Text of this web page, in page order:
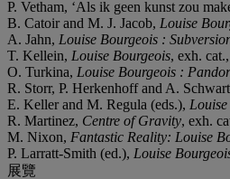
P. Vetham, ‘Als ik geen kunst zou
B. Catoir and M. J. Jacob, Louise
A. Jahn, Louise Bourgeois :
T. Kellein, Louise Bourgeois, exh.
O. Turkina, Louise Bourgeois :
R. Storr, P. Herkenhoff and A.
E. Keller and M. Regula (eds.),
R. Martinez, Centre of Gravity, exh.
M. Nixon, Fantastic Reality: Louise
P. Larratt-Smith (ed.), Louise
展覽